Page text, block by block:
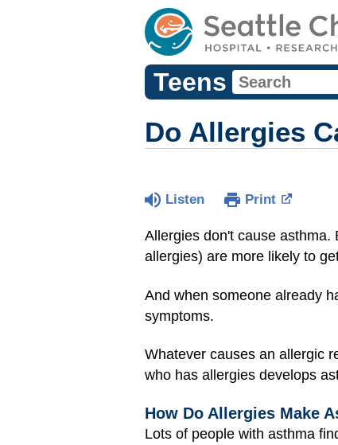
Teens
Do Allergies
Listen Print
Allergies don't cause
allergies) are more likely to
And when someone already
symptoms.
Whatever causes an allergic
who has allergies develops
How Do Allergies Make
Lots of people with asthma